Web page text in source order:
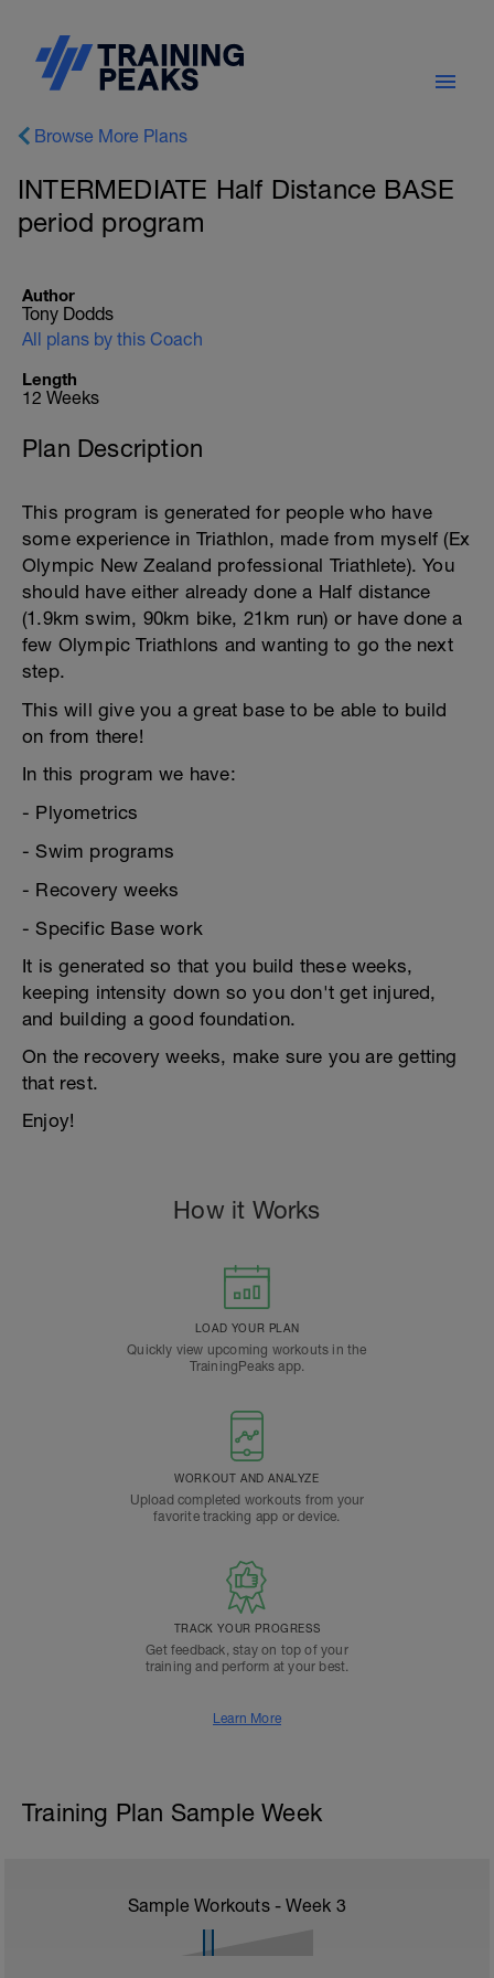
Browse More Plans
INTERMEDIATE Half Distance BASE
period program
Author
Tony Dodds
All plans by this Coach
Length
12 Weeks
Plan Description
This program is generated for people who have
some experience in Triathlon, made from myself (Ex
Olympic New Zealand professional Triathlete). You
should have either already done a Half distance
(1.9km swim, 90km bike, 21km run) or have done a
few Olympic Triathlons and wanting to go the next
step.
This will give you a great base to be able to build
on from there!
In this program we have:
- Plyometrics
- Swim programs
- Recovery weeks
- Specific Base work
It is generated so that you build these weeks,
keeping intensity down so you don't get injured,
and building a good foundation.
On the recovery weeks, make sure you are getting
that rest.
Enjoy!
How it Works
LOAD YOUR PLAN
Quickly view upcoming workouts in the
TrainingPeaks app.
WORKOUT AND ANALYZE
Upload completed workouts from your
favorite tracking app or device.
TRACK YOUR PROGRESS
Get feedback, stay on top of your
training and perform at your best.
Learn More
Training Plan Sample Week
Sample Workouts - Week 3